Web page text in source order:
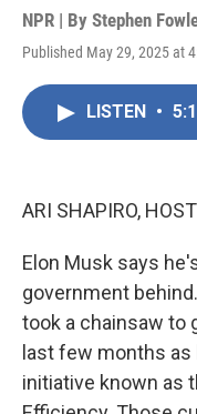
NPR | By Stephen
Published May 29, 2025 at
LISTEN •
ARI SHAPIRO,
Elon Musk says
government
took a chainsaw to
last few months
initiative known as